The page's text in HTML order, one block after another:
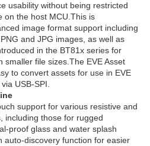
usability without being restricted
on the host MCU.This is
image format support including
and JPG images, as well as
in the BT81x series for
smaller file sizes.The EVE Asset
to convert assets for use in EVE
USB-SPI.
support for various resistive and
including those for rugged
proof glass and water splash
auto-discovery function for easier